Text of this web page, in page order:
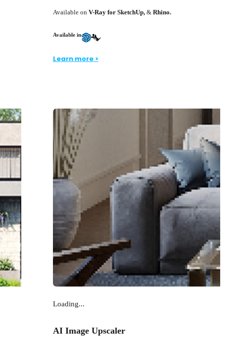
Available on V-Ray for SketchUp,& Rhino.
Available in
Learn more >
Loading...
AI Image Upscaler